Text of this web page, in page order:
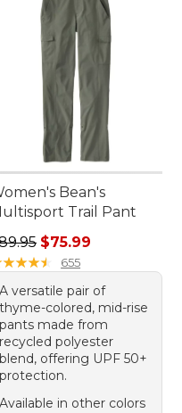
$75.99
Bean's
Trail Pant
price: $89.95, sale
$75.99
★★★★
★★★★ 655
A versatile pair of
thyme-colored, mid-rise
pants made from
recycled polyester
blend, offering UPF 50+
protection.
Available in other colors